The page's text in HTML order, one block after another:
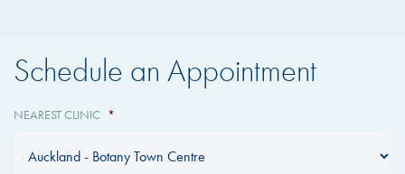
Schedule an Appointment
NEAREST CLINIC *